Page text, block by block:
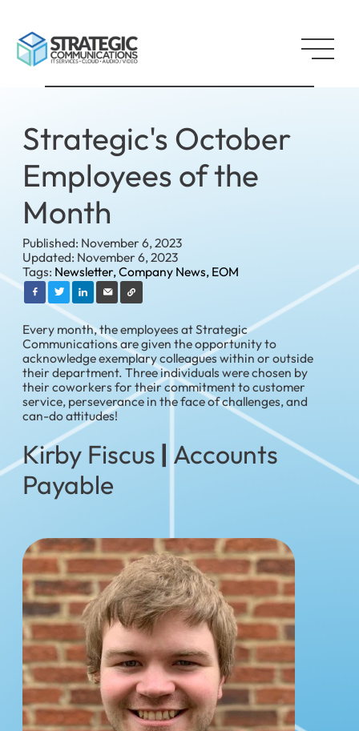
Strategic's October
Employees of the
Month
Published: November 6, 2023
Updated: November 6, 2023
Tags: Newsletter,Company News, EOM
Every month, the employees at Strategic
Communications are given the opportunity to
acknowledge exemplary colleagues within or outside
their department. Three individuals were chosen by
their coworkers for their commitment to customer
service, perseverance in the face of challenges, and
can-do attitudes!
Kirby Fiscus | Accounts
Payable